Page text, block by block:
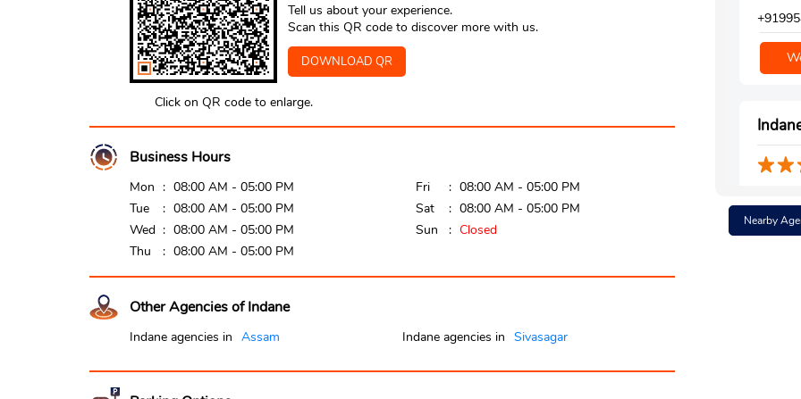
Click on QR code to enlarge.
Tell us about your experience.
Scan this QR code to discover more with us.
DOWNLOAD QR
Business Hours
Mon
08:00 AM - 05:00 PM
Tue
08:00 AM - 05:00 PM
Wed
08:00 AM - 05:00 PM
Thu
08:00 AM - 05:00 PM
Fri
08:00 AM - 05:00 PM
Sat
08:00 AM - 05:00 PM
Sun
Closed
Other Agencies of Indane
Indane agencies in Assam Indane agencies in Sivasagar
K P M
Nearby